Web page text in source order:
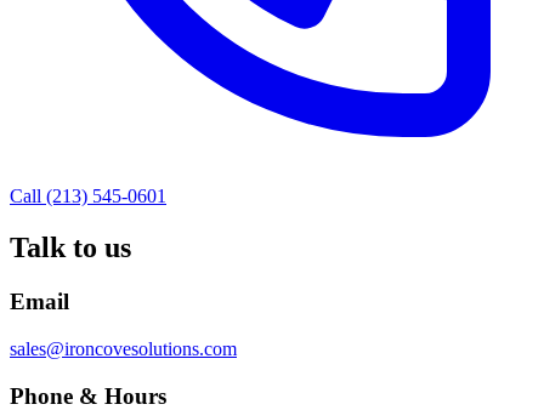
Call (213) 545-0601
Talk to us
Email
sales@ironcovesolutions.com
Phone & Hours